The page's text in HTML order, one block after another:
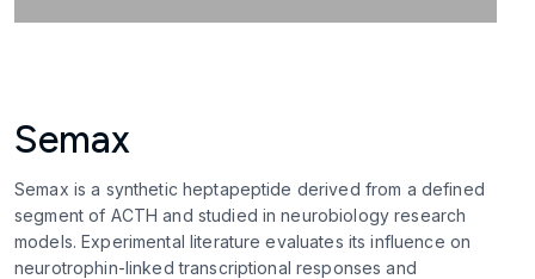
Semax
Semax is a synthetic heptapeptide derived from a defined
segment of ACTH and studied in neurobiology research
models. Experimental literature evaluates its influence on
neurotrophin-linked transcriptional responses and